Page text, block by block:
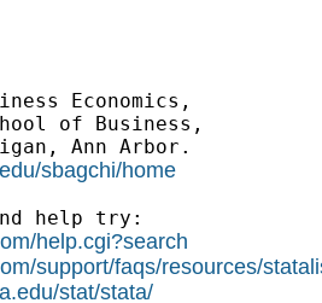
Economics,
of Business,
sbagchi/home
help try:
help.cgi?search
support/faqs/resources/
stat/stata/